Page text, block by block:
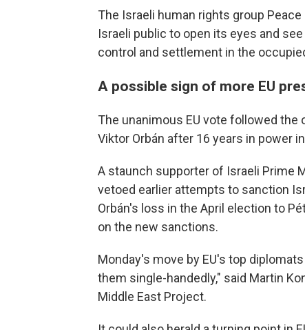
The Israeli human rights group
Israeli public to open its eyes and
control and settlement in the
A possible sign of more EU
The unanimous EU vote followed
Viktor Orbán after 16 years in power
A staunch supporter of Israeli Prime
vetoed earlier attempts to sanction
Orbán's loss in the April election to
on the new sanctions.
Monday's move by EU's top
them single-handedly," said Martin
Middle East Project.